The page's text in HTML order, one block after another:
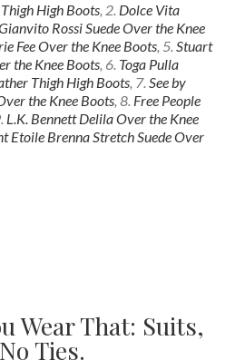
High Boots, 2. Dolce Vita
Rossi Suede Over the Knee
Fee Over the Knee Boots, 5. Stuart
the Knee Boots, 6. Toga Pulla
Thigh High Boots, 7. See by
the Knee Boots, 8. Free People
L.K. Bennett Delila Over the Knee
Etoile Brenna Stretch Suede Over
Wear That: Suits,
No Ties.